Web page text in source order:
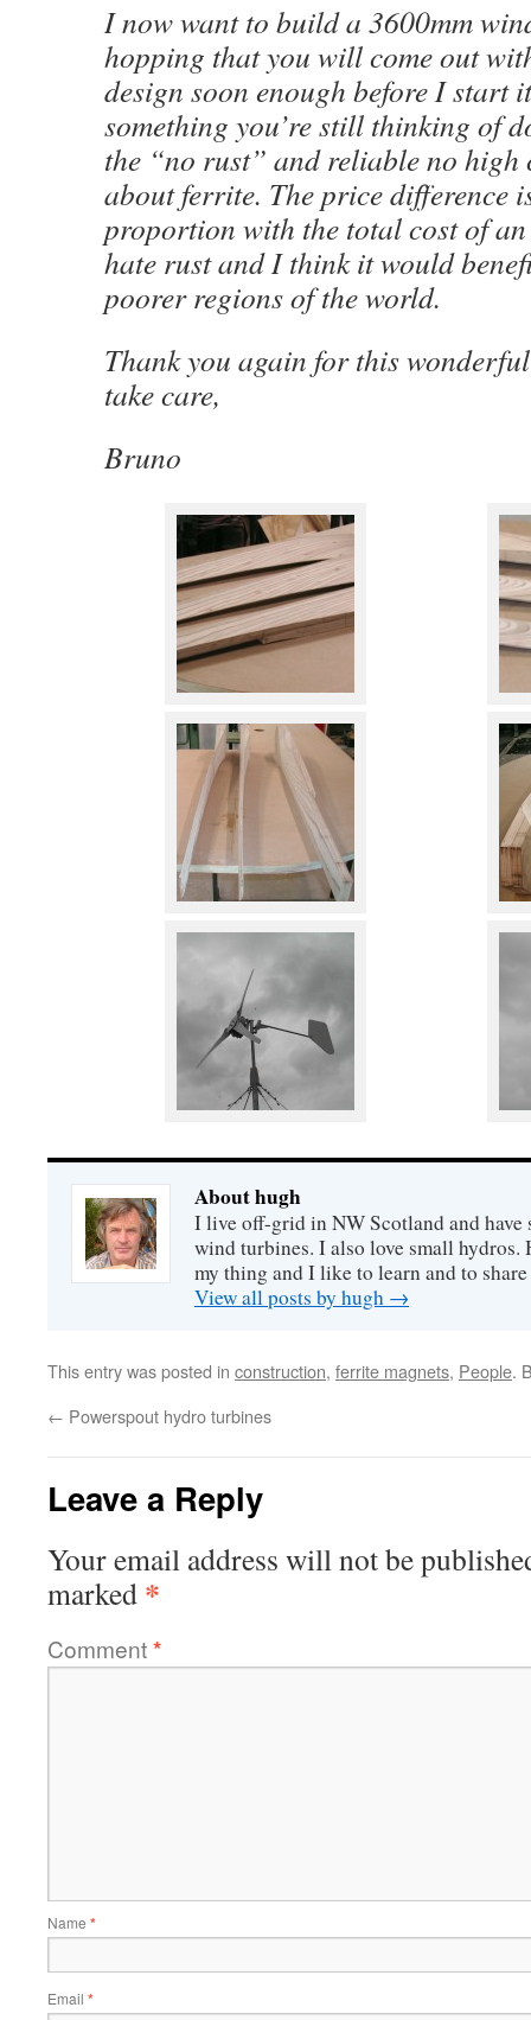
I now want to build a 3600mm
hopping that you will come out
design soon enough before I start
something you’re still thinking of
the “no rust” and reliable no
about ferrite. The price difference
proportion with the total cost of
hate rust and I think it would
poorer regions of the world.
Thank you again for this
take care,
Bruno
About hugh
I live off-grid in NW Scotland and
wind turbines. I also love small hydros.
my thing and I like to learn and to
View all posts by hugh →
This entry was posted in construction, ferrite magnets, People.
← Powerspout hydro turbines
Leave a Reply
Your email address will not be
marked *
Comment*
Name *
Email *